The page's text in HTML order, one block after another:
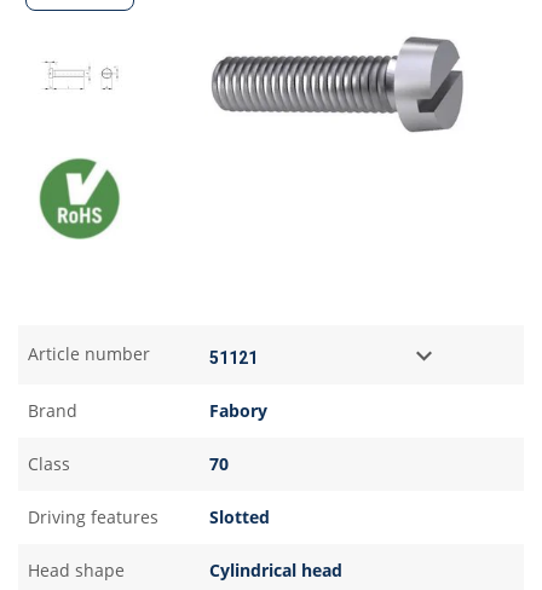
Article number
Brand Fabory
Class 70
Driving features Slotted
Head shape Cylindrical head